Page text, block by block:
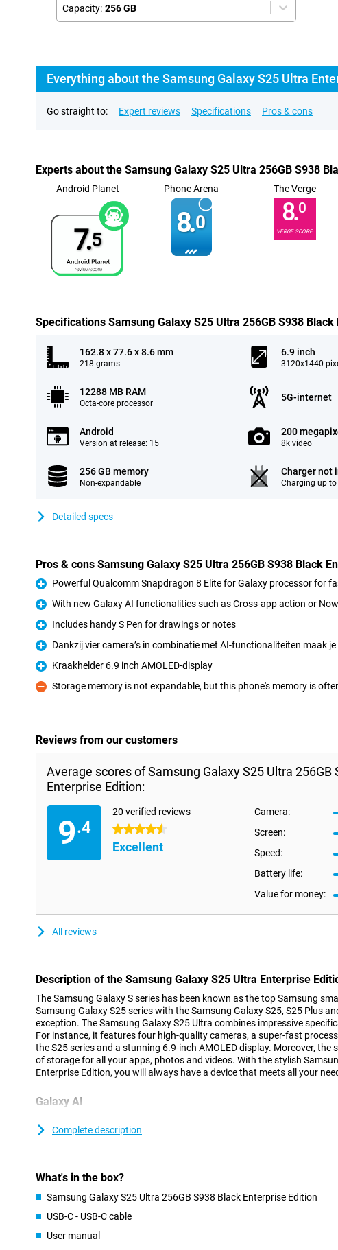
Capacity: 256 GB
Everything about the Samsung Galaxy S25 Ultra
Go straight to: Expert reviews Specifications Pros & cons
Experts about the Samsung Galaxy S25 Ultra 256GB S938
Android Planet
7.5
Phone Arena
8.0
The Verge
8.0
VERGE SCORE
Specifications Samsung Galaxy S25 Ultra 256GB S938
162.8 x 77.6 x 8.6 mm
218 grams
6.9 inch
3120x1440
12288 MB RAM
Octa-core processor
5G-internet
Android
Version at release: 15
200
8k video
256 GB memory
Non-expandable
Charger not
Charging up to
Detailed specs
Pros & cons Samsung Galaxy S25 Ultra 256GB S938 Black
Pro
Powerful Qualcomm Snapdragon 8 Elite for Galaxy processor for
Pro
With new Galaxy AI functionalities such as Cross-app action or
Pro
Includes handy S Pen for drawings or notes
Pro
Dankzij vier camera’s in combinatie met AI-functionaliteiten maak je
Pro
Kraakhelder 6.9 inch AMOLED-display
Con
Storage memory is not expandable, but this phone's memory is
Reviews from our customers
Average scores of Samsung Galaxy S25 Ultra 256GB
Enterprise Edition:
9.4
20 verified reviews
4.5 stars
Excellent
Camera:
Screen:
Speed:
Battery life:
Value for money:
All reviews
Description of the Samsung Galaxy S25 Ultra Enterprise
The Samsung Galaxy S series has been known as the top Samsung
Samsung Galaxy S25 series with the Samsung Galaxy S25, S25 Plus
exception. The Samsung Galaxy S25 Ultra combines impressive
For instance, it features four high-quality cameras, a super-fast
the S25 series and a stunning 6.9-inch AMOLED display. Moreover,
of storage for all your apps, photos and videos. With the stylish
Enterprise Edition, you will always have a device that meets all your
Galaxy AI
your smartphone easier and more efficient. The new Cross-app action
Because the processor and cameras are powered by AI features such
improves image quality and ProVisual Engine that takes your creative
features such as Note Assist, Chat Assist and Call Assist are also not
Galaxy S25 series.
Complete description
What's in the box?
Samsung Galaxy S25 Ultra 256GB S938 Black Enterprise Edition
USB-C - USB-C cable
User manual